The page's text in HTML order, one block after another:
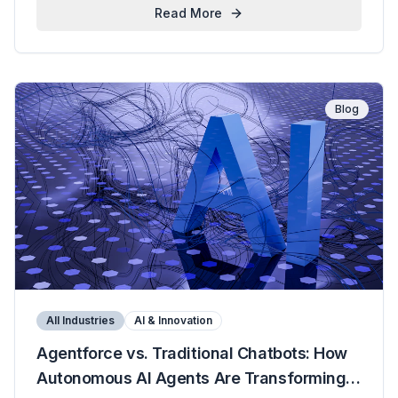
Read More
Blog
All Industries AI & Innovation
Agentforce vs. Traditional Chatbots: How
Autonomous AI Agents Are Transforming